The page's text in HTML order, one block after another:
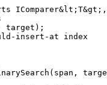
target);
insert-at index